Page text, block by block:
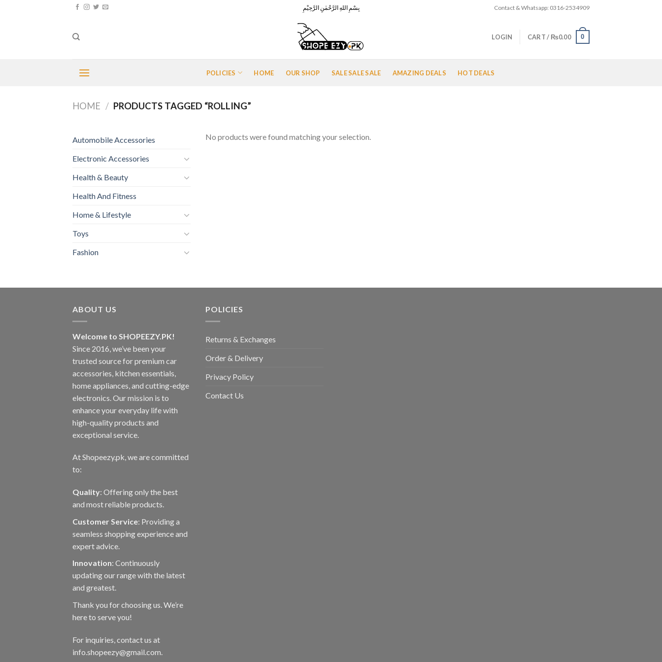
بِسْمِ اللهِ الرَّحْمٰنِ الرَّحِيْمِ Contact & Whatsapp: 0316-2534909
LOGIN CART / ₨0.00 0
POLICIES HOME OUR SHOP SALE SALE SALE AMAZING DEALS HOT DEALS
HOME / PRODUCTS TAGGED “ROLLING”
Automobile Accessories
Electronic Accessories
Health & Beauty
Health And Fitness
Home & Lifestyle
Toys
Fashion
No products were found matching your selection.
ABOUT US
Welcome to SHOPEEZY.PK!
Since 2016, we’ve been your
trusted source for premium car
accessories, kitchen essentials,
home appliances, and cutting-edge
electronics. Our mission is to
enhance your everyday life with
high-quality products and
exceptional service.
At Shopeezy.pk, we are committed
to:
Quality: Offering only the best
and most reliable products.
Customer Service: Providing a
seamless shopping experience and
expert advice.
Innovation: Continuously
updating our range with the latest
and greatest.
Thank you for choosing us. We’re
here to serve you!
For inquiries, contact us at
info.shopeezy@gmail.com.
POLICIES
Returns & Exchanges
Order & Delivery
Privacy Policy
Contact Us